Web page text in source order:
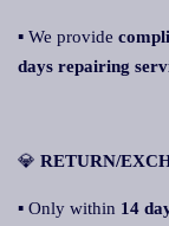
▪ We provide
days repairing
💎 RETURN/
▪ Only within 14